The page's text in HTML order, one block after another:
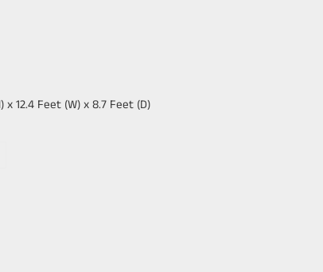
x 12.4 Feet (W) x 8.7 Feet (D)